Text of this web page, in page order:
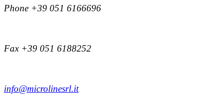
Phone +39 051 6166696
Fax +39 051 6188252
info@microlinesrl.it